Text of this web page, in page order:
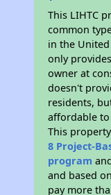
This LIHTC
common
in the United
only
owner at
doesn't
residents,
affordable
This
8 Project-
program
and based
pay more